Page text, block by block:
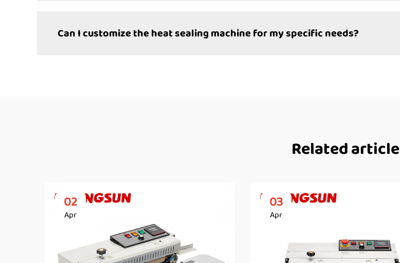
Can I customize the heat sealing machine for my specific needs?
Related article
02
Apr
03
Apr